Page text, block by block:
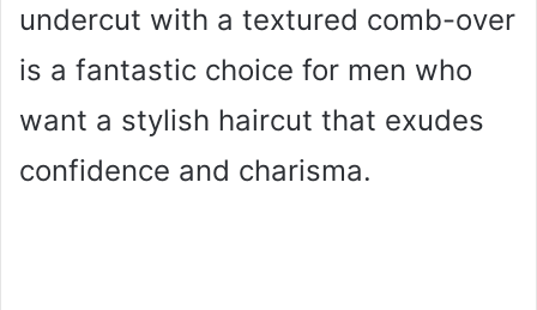
undercut with a textured comb-over
is a fantastic choice for men who
want a stylish haircut that exudes
confidence and charisma.